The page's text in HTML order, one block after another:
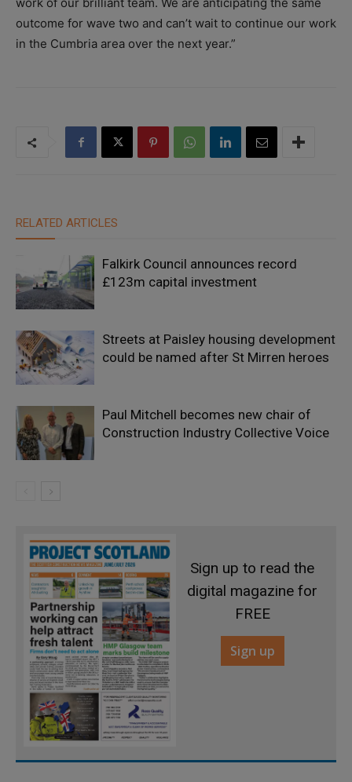
work of our brilliant team. We are anticipating the same
outcome for wave two and can’t wait to continue our work
in the Cumbria area over the next year.”
RELATED ARTICLES
Falkirk Council announces record
£123m capital investment
Streets at Paisley housing development
could be named after St Mirren heroes
Paul Mitchell becomes new chair of
Construction Industry Collective Voice
Sign up to read the
digital magazine for
FREE
Sign up